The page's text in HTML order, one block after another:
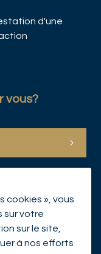
d'une
vous?
cookies », vous
sur votre
sur le site,
à nos efforts